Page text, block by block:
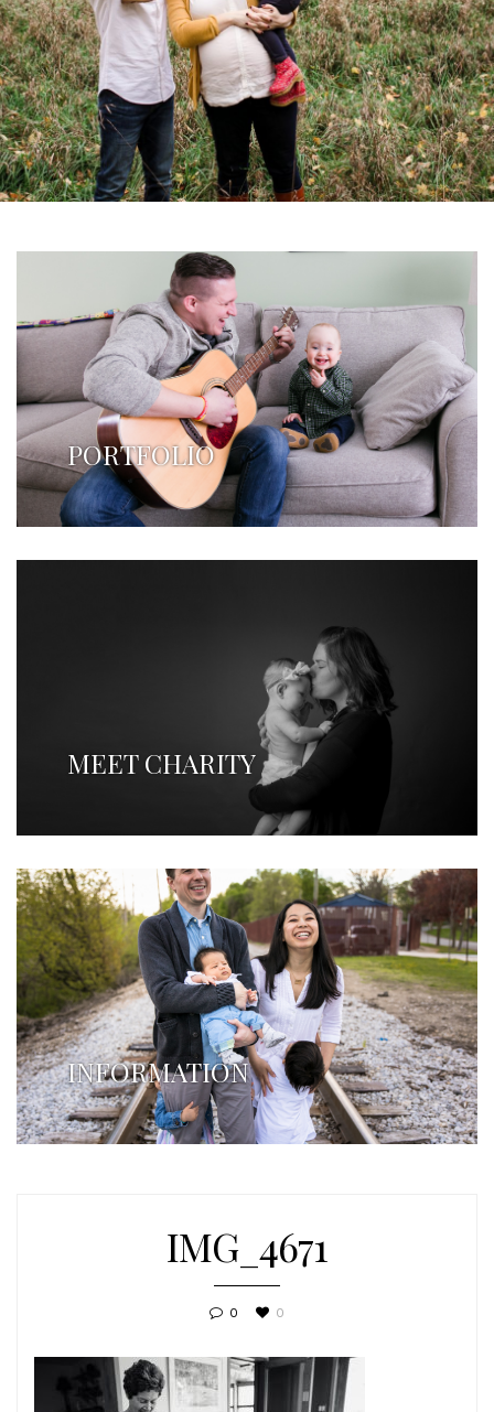
PORTFOLIO
MEET CHARITY
INFORMATION
IMG_4671
0 0